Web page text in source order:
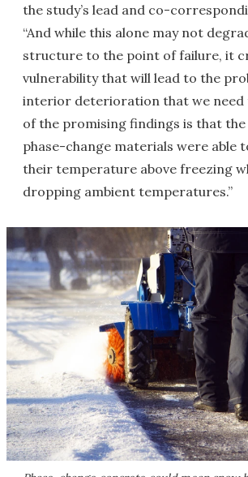
the study’s lead and co-
“And while this alone may not
structure to the point of failure, it
vulnerability that will lead to the
interior deterioration that we need
of the promising findings is that the
phase-change materials were able
their temperature above freezing
dropping ambient temperatures.”